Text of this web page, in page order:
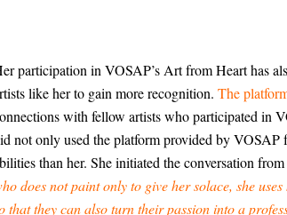
participation in VOSAP’s Art from Heart has
like her to gain more recognition. The
with fellow artists who participated in
not only used the platform provided by
than her. She initiated the conversation
does not paint only to give her solace, she
that they can also turn their passion into a